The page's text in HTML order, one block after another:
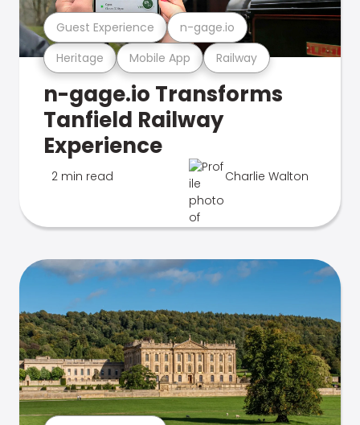
Heritage Mobile App Railway
Guest Experience n-gage.io
n-gage.io Transforms
Tanfield Railway
Experience
2 min read Charlie Walton